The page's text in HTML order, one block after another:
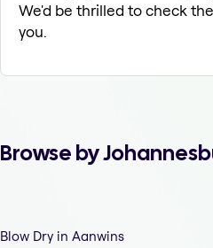
We'd be thrilled to check
you.
Browse by
Blow Dry in Aanwins